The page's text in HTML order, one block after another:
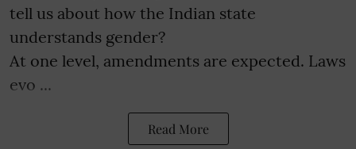
tell us about how the Indian state
understands gender?
At one level, amendments are expected. Laws
evo ...
Read More